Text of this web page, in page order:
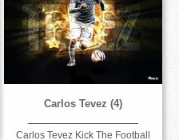
Carlos Tevez (4)
Carlos Tevez Kick The Football